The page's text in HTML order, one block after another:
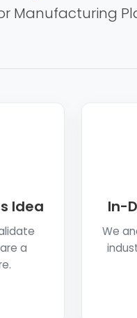
Manufacturing
Idea
a
In-
We